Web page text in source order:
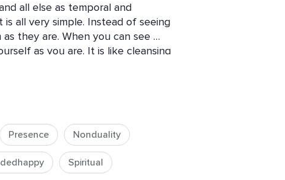
all else as temporal and
all very simple. Instead of seeing
they are. When you can see
as you are. It is like cleansing
the polishing cloth. Use it.”
we live in a state of disconnect
understanding of it or
of being the Self. But by and
Presence Nonduality
Spiritual